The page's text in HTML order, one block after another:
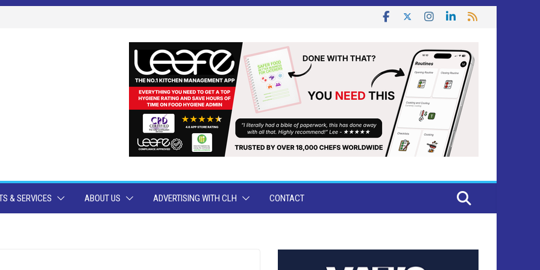
& SERVICES ABOUT US ADVERTISING WITH CLH CONTACT